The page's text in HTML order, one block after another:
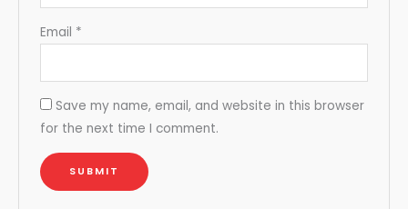
Email *
Save my name, email, and website in this browser
for the next time I comment.